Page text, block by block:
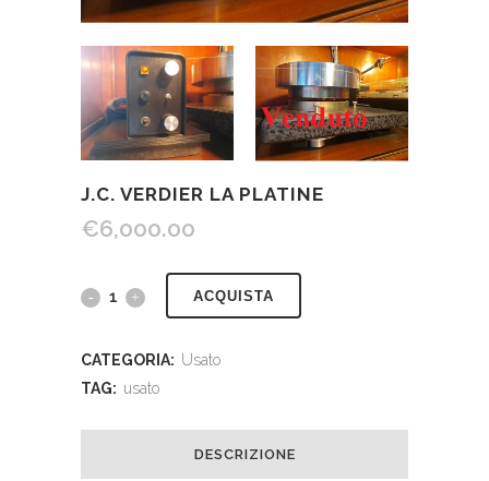
J.C. VERDIER LA PLATINE
€6,000.00
ACQUISTA
CATEGORIA: Usato
TAG: usato
DESCRIZIONE